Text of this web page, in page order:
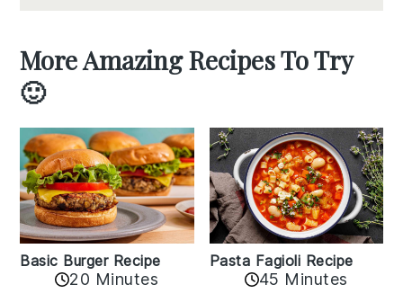
More Amazing Recipes To Try
🙂
Basic Burger Recipe
20 Minutes
Pasta Fagioli Recipe
45 Minutes